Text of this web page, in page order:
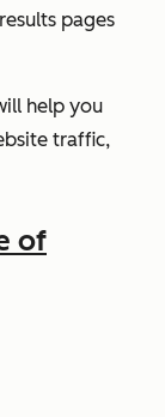
pages
help you
traffic,
of